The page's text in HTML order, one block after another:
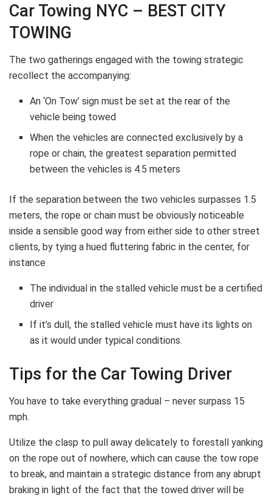
Car Towing NYC – BEST CITY
TOWING
The two gatherings engaged with the towing strategic
recollect the accompanying:
An ‘On Tow’ sign must be set at the rear of the
vehicle being towed
When the vehicles are connected exclusively by a
rope or chain, the greatest separation permitted
between the vehicles is 4.5 meters
If the separation between the two vehicles surpasses 1.5
meters, the rope or chain must be obviously noticeable
inside a sensible good way from either side to other street
clients, by tying a hued fluttering fabric in the center, for
instance
The individual in the stalled vehicle must be a certified
driver
If it’s dull, the stalled vehicle must have its lights on
as it would under typical conditions.
Tips for the Car Towing Driver
You have to take everything gradual – never surpass 15
mph.
Utilize the clasp to pull away delicately to forestall yanking
on the rope out of nowhere, which can cause the tow rope
to break, and maintain a strategic distance from any abrupt
braking in light of the fact that the towed driver will be